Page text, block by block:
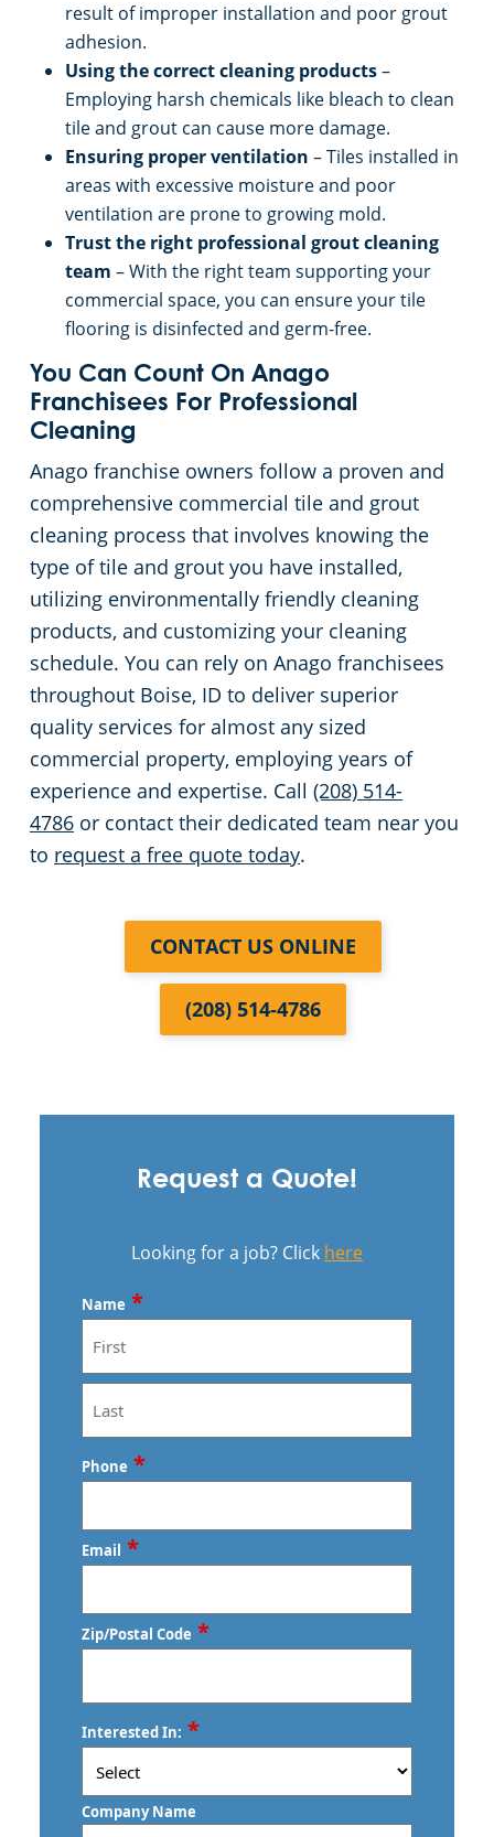
result of improper installation and poor grout
adhesion.
Using the correct cleaning products–
Employing harsh chemicals like bleach to clean
tile and grout can cause more damage.
Ensuring proper ventilation – Tiles installed in
areas with excessive moisture and poor
ventilation are prone to growing mold.
Trust the right professional grout cleaning
team – With the right team supporting your
commercial space, you can ensure your tile
flooring is disinfected and germ-free.
You Can Count On Anago
Franchisees For Professional
Cleaning
Anago franchise owners follow a proven and
comprehensive commercial tile and grout
cleaning process that involves knowing the
type of tile and grout you have installed,
utilizing environmentally friendly cleaning
products, and customizing your cleaning
schedule. You can rely on Anago franchisees
throughout Boise, ID to deliver superior
quality services for almost any sized
commercial property, employing years of
experience and expertise. Call (208) 514-
4786 or contact their dedicated team near you
to request a free quote today.
CONTACT US ONLINE
(208) 514-4786
Request a Quote!
Looking for a job? Click here
Name *
First
Last
Phone *
Email *
Zip/Postal Code *
/
Postal
Code
Interested In: *
Company Name